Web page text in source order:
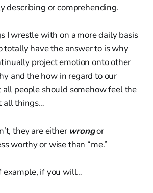
describing or comprehending.
I wrestle with on a more daily basis
totally have the answer to is why
project emotion onto other
and the how in regard to our
people should somehow feel the
all things…
they are either wrongor
worthy or wise than “me.”
example, if you will…